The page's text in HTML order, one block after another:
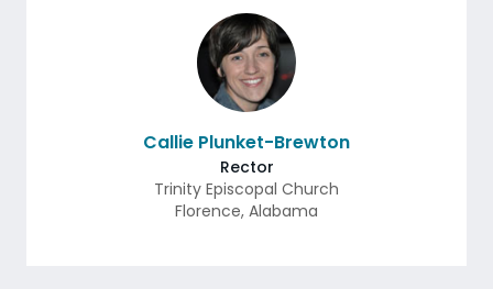
Callie Plunket-Brewton
Rector
Trinity Episcopal Church
Florence, Alabama